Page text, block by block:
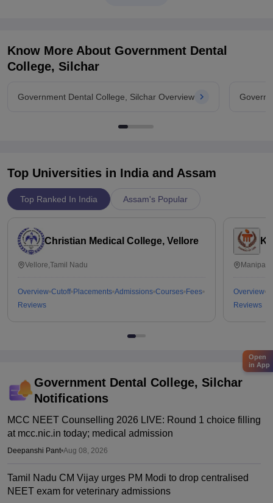
Know More About Government Dental
College, Silchar
Government Dental College, Silchar Overview
Top Universities in India and Assam
Top Ranked In India Assam's Popular
Christian Medical College, Vellore
Vellore,Tamil Nadu
Overview Cutoff Placements Admissions Courses Fees
Reviews
Overview
Reviews
Government Dental College, Silchar
Notifications
MCC NEET Counselling 2026 LIVE: Round 1 choice filling
at mcc.nic.in today; medical admission
Deepanshi Pant•Aug 08, 2026
Tamil Nadu CM Vijay urges PM Modi to drop centralised
NEET exam for veterinary admissions
Open
in App